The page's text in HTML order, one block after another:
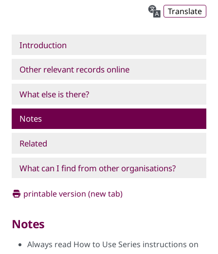
Translate
Introduction
Other relevant records online
What else is there?
Notes
Related
What can I find from other organisations?
printable version (new tab)
Notes
Always read How to Use Series instructions on